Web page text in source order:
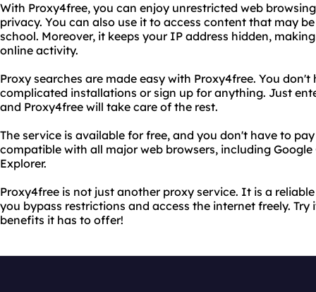
With Proxy4free, you can enjoy unrestricted web
privacy. You can also use it to access content that may
school. Moreover, it keeps your IP address hidden,
online activity.
Proxy searches are made easy with Proxy4free. You
complicated installations or sign up for anything. Just
and Proxy4free will take care of the rest.
The service is available for free, and you don't have to
compatible with all major web browsers, including
Explorer.
Proxy4free is not just another proxy service. It is a
you bypass restrictions and access the internet freely.
benefits it has to offer!